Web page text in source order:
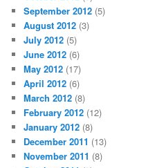
September 2012 (5)
August 2012 (3)
July 2012 (5)
June 2012 (6)
May 2012 (17)
April 2012 (6)
March 2012 (8)
February 2012 (12)
January 2012 (8)
December 2011 (13)
November 2011 (8)